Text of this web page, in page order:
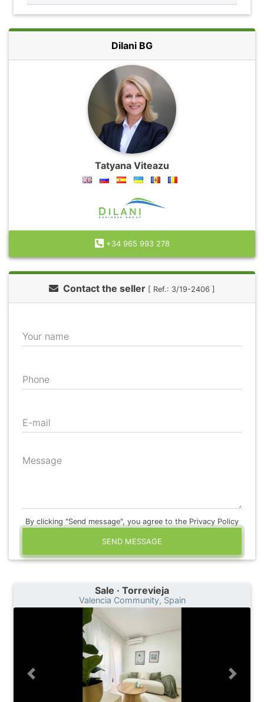
Dilani BG
Tatyana Viteazu
+34 965 993 278
Contact the seller [ Ref.: 3/19-2406 ]
Your name
Phone
E-mail
Message
By clicking "Send message", you agree to the Privacy Policy
SEND MESSAGE
Sale · Torrevieja
Valencia Community, Spain